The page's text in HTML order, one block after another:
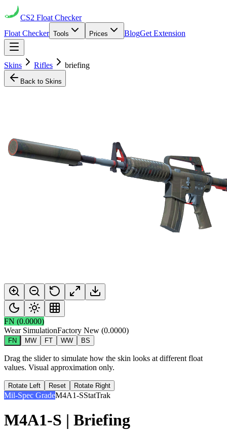
CS2 Float Checker
Float Checker Tools Prices BlogGet Extension
Skins Rifles briefing
Back to Skins
FN (0.0000)
Wear SimulationFactory New (0.0000)
FN MW FT WW BS
Drag the slider to simulate how the skin looks at different float
values. Visual approximation only.
Rotate Left Reset Rotate Right
Mil-Spec GradeM4A1-SStatTrak
M4A1-S | Briefing